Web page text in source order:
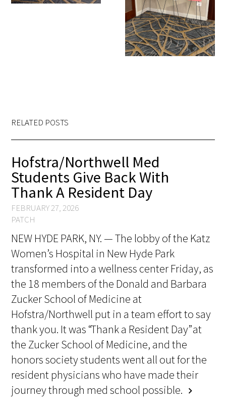
RELATED POSTS
Hofstra/Northwell Med
Students Give Back With
Thank A Resident Day
FEBRUARY 27, 2026
PATCH
NEW HYDE PARK, NY. — The lobby of the Katz
Women’s Hospital in New Hyde Park
transformed into a wellness center Friday, as
the 18 members of the Donald and Barbara
Zucker School of Medicine at
Hofstra/Northwell put in a team effort to say
thank you. It was “Thank a Resident Day” at
the Zucker School of Medicine, and the
honors society students went all out for the
resident physicians who have made their
journey through med school possible. chevron_right